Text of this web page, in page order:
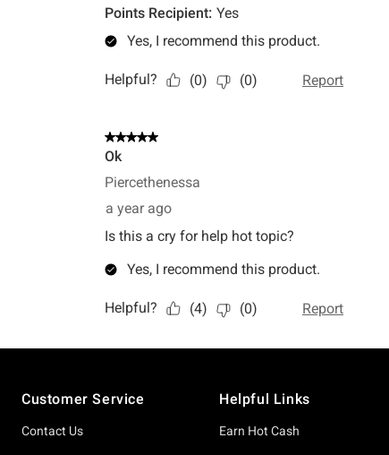
Customer Service
Contact Us
Helpful Links
Earn Hot Cash